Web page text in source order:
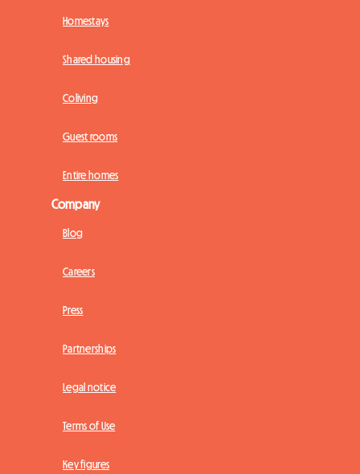
Homestays
Shared housing
Coliving
Guest rooms
Entire homes
Company
Blog
Careers
Press
Partnerships
Legal notice
Terms of Use
Key figures